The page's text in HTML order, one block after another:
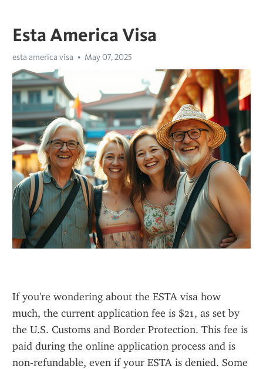
Esta America Visa
esta america visa May 07, 2025
If you're wondering about the ESTA visa how
much, the current application fee is $21, as set by
the U.S. Customs and Border Protection. This fee is
paid during the online application process and is
non-refundable, even if your ESTA is denied. Some